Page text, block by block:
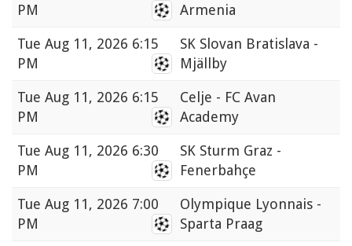
PM
Armenia
Tue Aug 11, 2026 6:15
PM
SK Slovan Bratislava -
Mjällby
Tue Aug 11, 2026 6:15
PM
Celje - FC Avan
Academy
Tue Aug 11, 2026 6:30
PM
SK Sturm Graz -
Fenerbahçe
Tue Aug 11, 2026 7:00
PM
Olympique Lyonnais -
Sparta Praag